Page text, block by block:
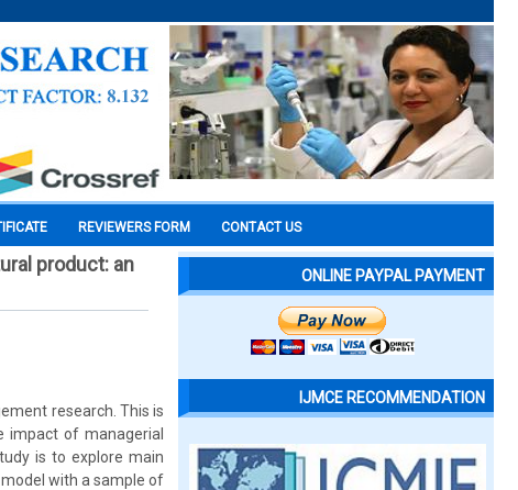
REVIEWERS FORM CONTACT US
product: an
research. This is
impact of managerial
is to explore main
with a sample of
ONLINE PAYPAL PAYMENT
IJMCE RECOMMENDATION